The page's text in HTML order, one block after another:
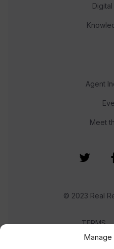
Agent
Meet
© 2023 Real
TERMS